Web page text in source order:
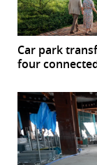
Car park
four